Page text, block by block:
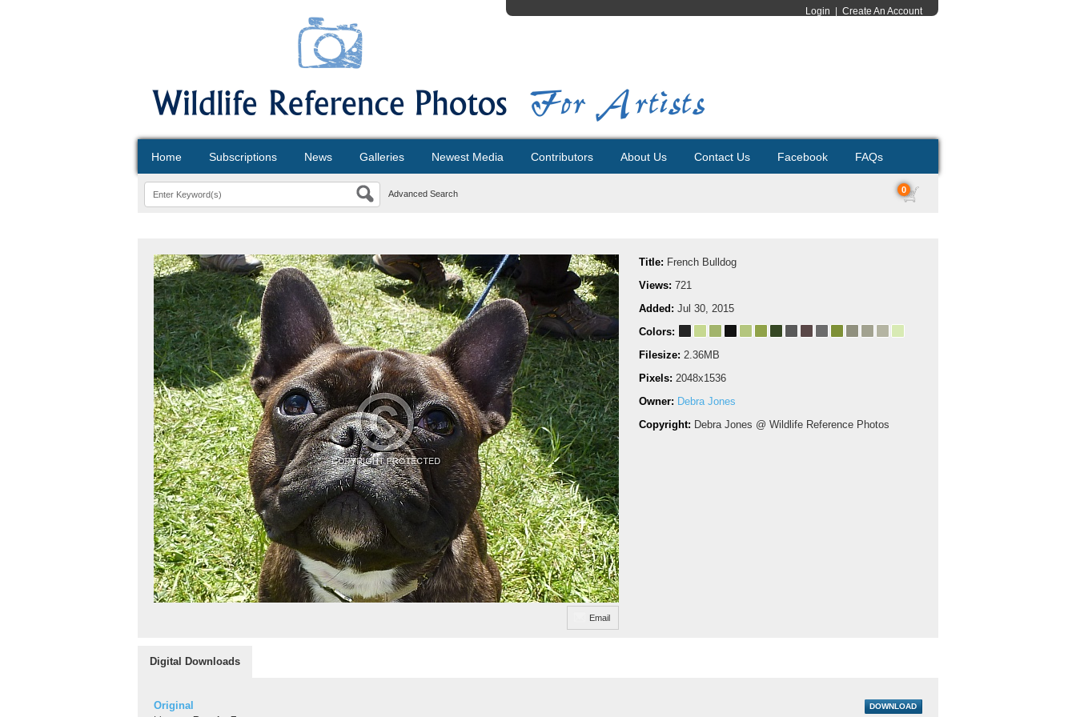
Login Create An Account
Home Subscriptions News Galleries Newest Media Contributors About Us Contact Us Facebook FAQs
Advanced Search 0
Email
Title: French Bulldog
Views: 721
Added: Jul 30, 2015
Colors:
Filesize: 2.36MB
Pixels: 2048x1536
Owner: Debra Jones
Copyright: Debra Jones @ Wildlife Reference Photos
Digital Downloads
Original DOWNLOAD